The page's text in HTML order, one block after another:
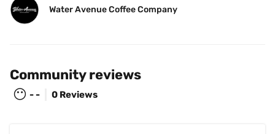
Water Avenue Coffee Company
Community reviews
😶 - - 0 Reviews